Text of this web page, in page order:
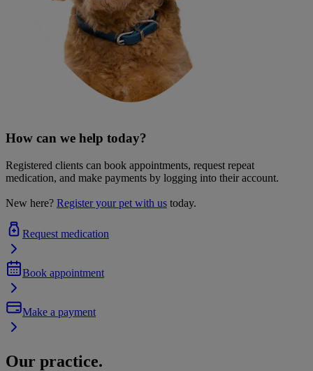
How can we help today?
Registered clients can book appointments, request repeat
medication, and make payments by logging into their account.
New here? Register your pet with us today.
Request medication
Book appointment
Make a payment
Our practice.